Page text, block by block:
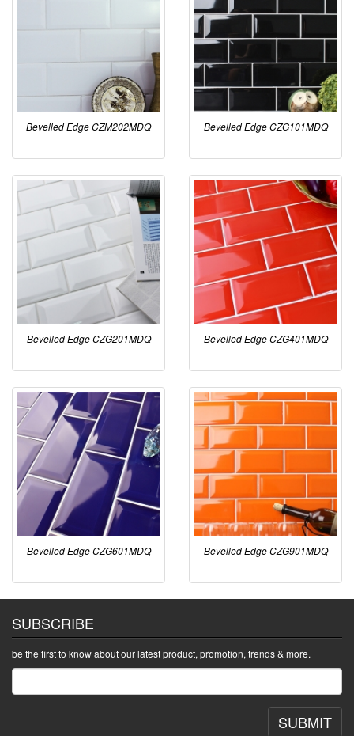
Bevelled Edge CZM202MDQ Bevelled Edge CZG101MDQ
Bevelled Edge CZG201MDQ Bevelled Edge CZG401MDQ
Bevelled Edge CZG601MDQ Bevelled Edge CZG901MDQ
SUBSCRIBE
be the first to know about our latest product, promotion, trends & more.
SUBMIT